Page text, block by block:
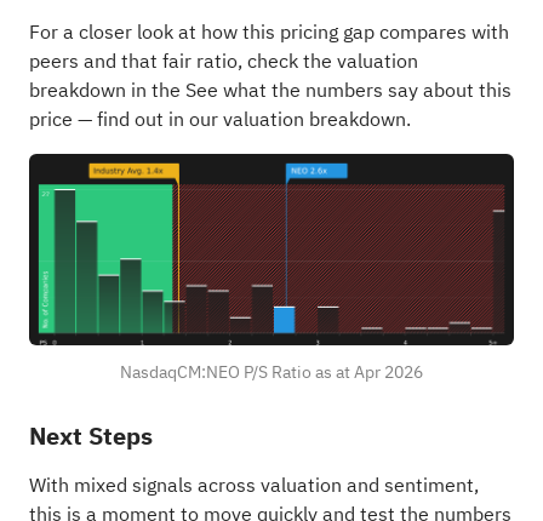
For a closer look at how this pricing gap compares with
peers and that fair ratio, check the valuation
breakdown in the See what the numbers say about this
price — find out in our valuation breakdown.
NasdaqCM:NEO P/S Ratio as at Apr 2026
Next Steps
With mixed signals across valuation and sentiment,
this is a moment to move quickly and test the numbers